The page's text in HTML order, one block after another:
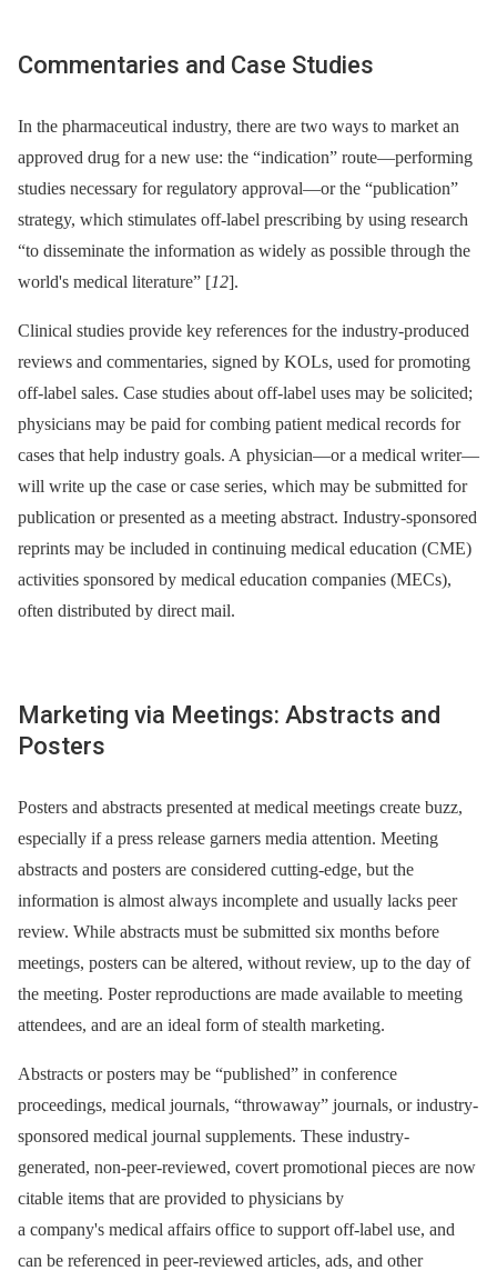
Commentaries and Case Studies
In the pharmaceutical industry, there are two ways to market an
approved drug for a new use: the “indication” route—performing
studies necessary for regulatory approval—or the “publication”
strategy, which stimulates off-label prescribing by using research
“to disseminate the information as widely as possible through the
world's medical literature” [12].
Clinical studies provide key references for the industry-produced
reviews and commentaries, signed by KOLs, used for promoting
off-label sales. Case studies about off-label uses may be solicited;
physicians may be paid for combing patient medical records for
cases that help industry goals. A physician—or a medical writer—
will write up the case or case series, which may be submitted for
publication or presented as a meeting abstract. Industry-sponsored
reprints may be included in continuing medical education (CME)
activities sponsored by medical education companies (MECs),
often distributed by direct mail.
Marketing via Meetings: Abstracts and
Posters
Posters and abstracts presented at medical meetings create buzz,
especially if a press release garners media attention. Meeting
abstracts and posters are considered cutting-edge, but the
information is almost always incomplete and usually lacks peer
review. While abstracts must be submitted six months before
meetings, posters can be altered, without review, up to the day of
the meeting. Poster reproductions are made available to meeting
attendees, and are an ideal form of stealth marketing.
Abstracts or posters may be “published” in conference
proceedings, medical journals, “throwaway” journals, or industry-
sponsored medical journal supplements. These industry-
generated, non-peer-reviewed, covert promotional pieces are now
citable items that are provided to physicians by
a company's medical affairs office to support off-label use, and
can be referenced in peer-reviewed articles, ads, and other